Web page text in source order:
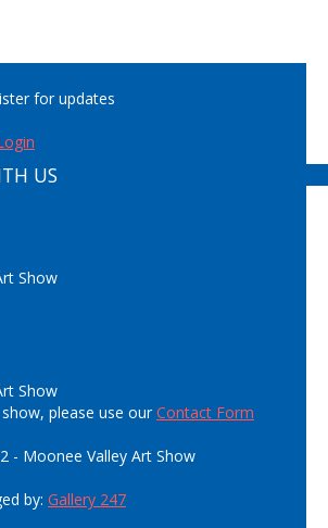
for updates
US
Show
Show
please use ourContact Form
- Moonee Valley Art Show
by: Gallery 247